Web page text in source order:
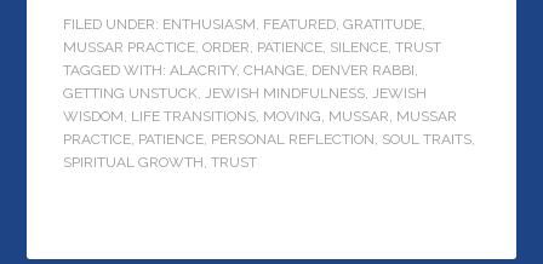
FILED UNDER: ENTHUSIASM, FEATURED,GRATITUDE,
MUSSAR PRACTICE,ORDER, PATIENCE, SILENCE,TRUST
TAGGED WITH:ALACRITY,CHANGE, DENVER RABBI,
GETTING UNSTUCK,JEWISH MINDFULNESS,JEWISH
WISDOM, LIFE TRANSITIONS, MOVING, MUSSAR, MUSSAR
PRACTICE, PATIENCE, PERSONAL REFLECTION, SOUL TRAITS,
SPIRITUAL GROWTH,TRUST